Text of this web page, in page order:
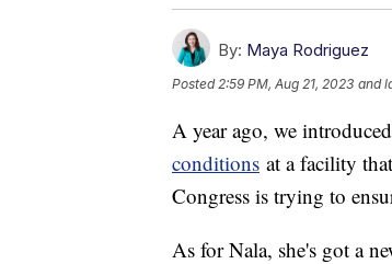
By: Maya Rodriguez
Posted 2:59 PM, Aug 21, 2023 and
A year ago, we
conditions at a facility
Congress is trying to
As for Nala, she's got a